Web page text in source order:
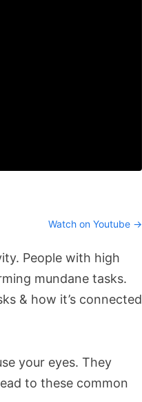
Watch on Youtube →
People with high
mundane tasks.
& how it’s connected
your eyes. They
to these common